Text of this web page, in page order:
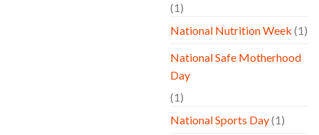
(1)
National Nutrition Week (1)
National Safe Motherhood
Day
(1)
National Sports Day(1)